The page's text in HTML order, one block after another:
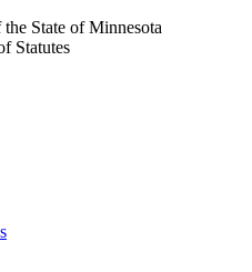
State of Minnesota
Statutes